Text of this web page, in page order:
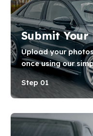
Submit
Upload your
once using our
Step 01